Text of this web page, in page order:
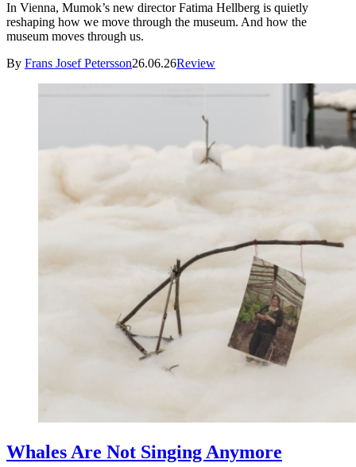
In Vienna, Mumok’s new director Fatima Hellberg is quietly
reshaping how we move through the museum. And how the
museum moves through us.
By Frans Josef Petersson26.06.26Review
Whales Are Not Singing Anymore